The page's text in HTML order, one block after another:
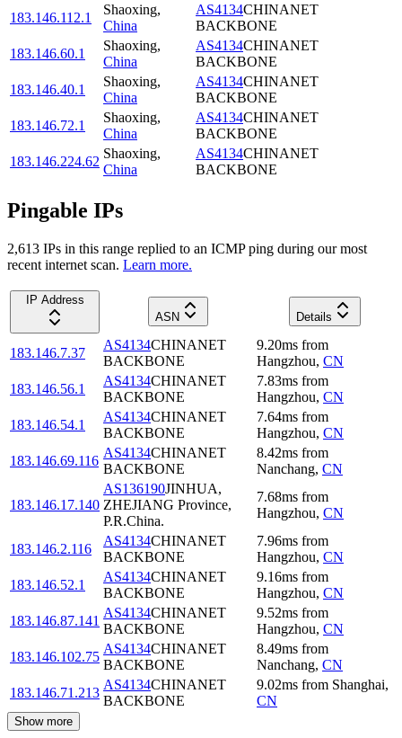
183.146.112.1
Shaoxing,
China
AS4134CHINANET
BACKBONE
183.146.60.1
Shaoxing,
China
AS4134CHINANET
BACKBONE
183.146.40.1
Shaoxing,
China
AS4134CHINANET
BACKBONE
183.146.72.1
Shaoxing,
China
AS4134CHINANET
BACKBONE
183.146.224.62
Shaoxing,
China
AS4134CHINANET
BACKBONE
Pingable IPs
2,613 IPs in this range replied to an ICMP ping during our most
recent internet scan. Learn more.
IP Address
ASN
Details
183.146.7.37
AS4134CHINANET
BACKBONE
9.20ms from
Hangzhou, CN
183.146.56.1
AS4134CHINANET
BACKBONE
7.83ms from
Hangzhou, CN
183.146.54.1
AS4134CHINANET
BACKBONE
7.64ms from
Hangzhou, CN
183.146.69.116
AS4134CHINANET
BACKBONE
8.42ms from
Nanchang, CN
183.146.17.140
AS136190JINHUA,
ZHEJIANG Province,
P.R.China.
7.68ms from
Hangzhou, CN
183.146.2.116
AS4134CHINANET
BACKBONE
7.96ms from
Hangzhou, CN
183.146.52.1
AS4134CHINANET
BACKBONE
9.16ms from
Hangzhou, CN
183.146.87.141
AS4134CHINANET
BACKBONE
9.52ms from
Hangzhou, CN
183.146.102.75
AS4134CHINANET
BACKBONE
8.49ms from
Nanchang, CN
183.146.71.213
AS4134CHINANET
BACKBONE
9.02ms from Shanghai,
CN
Show more